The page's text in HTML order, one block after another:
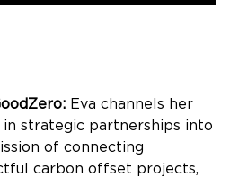
: Eva channels her
strategic partnerships into
of connecting
carbon offset projects,